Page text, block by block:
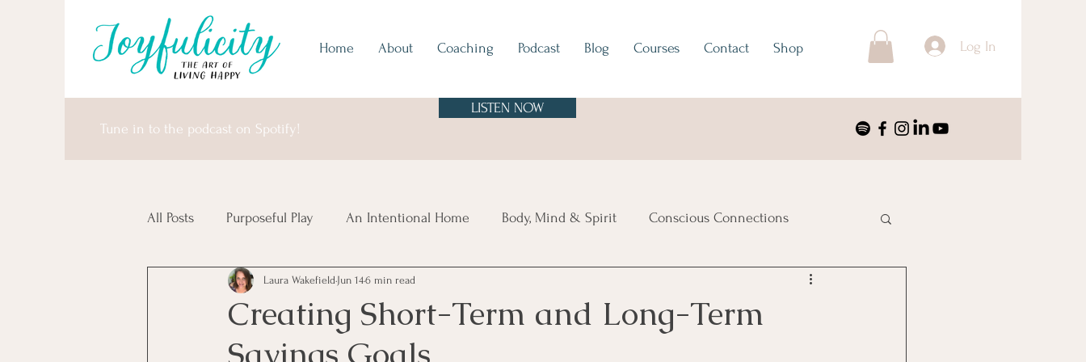
Home About Coaching Podcast Blog Courses Contact Shop Log In
Tune in to the podcast on Spotify!
LISTEN NOW
All Posts Purposeful Play An Intentional Home Body, Mind & Spirit Conscious Connections
Money Matters United States Europe Australia & Oceania
Africa & Antarctica It's Island Time
Creating Short-Term and Long-Term
Laura Wakefield Jun 146 min read